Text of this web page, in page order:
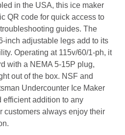
in the USA, this ice maker
QR code for quick access to
guides. The
inch adjustable legs add to its
Operating at 115v/60/1-ph, it
with a NEMA 5-15P plug,
out of the box. NSF and
Undercounter Ice Maker
addition to any
customers always enjoy their